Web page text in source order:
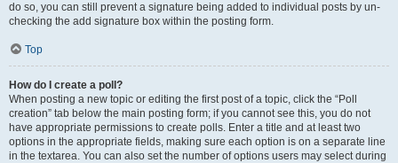
do so, you can still prevent a signature being added to individual posts by un-
checking the add signature box within the posting form.
Top
How do I create a poll?
When posting a new topic or editing the first post of a topic, click the “Poll
creation” tab below the main posting form; if you cannot see this, you do not
have appropriate permissions to create polls. Enter a title and at least two
options in the appropriate fields, making sure each option is on a separate line
in the textarea. You can also set the number of options users may select during